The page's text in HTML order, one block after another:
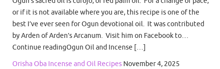
or if it is not available where you are, this recipe is one of the
best I’ve ever seen for Ogun devotional oil. It was contributed
by Arden of Arden’s Arcanum. Visit him on Facebook to…
Continue readingOgun Oil and Incense […]
Orisha Oba Incense and Oil Recipes November 4, 2025